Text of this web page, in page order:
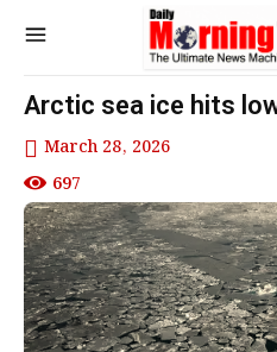
Arctic sea ice hits
March 28, 2026
697